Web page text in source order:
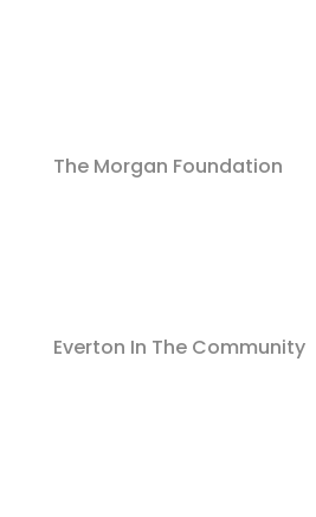
The Morgan Foundation
Everton In The Community